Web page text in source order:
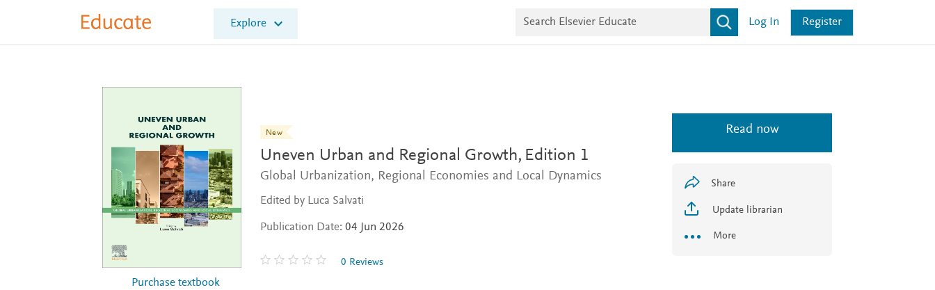
E
l
s
Explore
r
e
E
Log In Register
Purchase textbook
New
Uneven Urban and Regional Growth, Edition 1
Global Urbanization, Regional Economies and Local Dynamics
Edited by Luca Salvati
Publication Date: 04 Jun 2026
0 Reviews
Read now
Share
Update librarian
More